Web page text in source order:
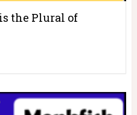
the Plural of